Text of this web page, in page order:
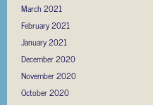
March 2021
February 2021
January 2021
December 2020
November 2020
October 2020